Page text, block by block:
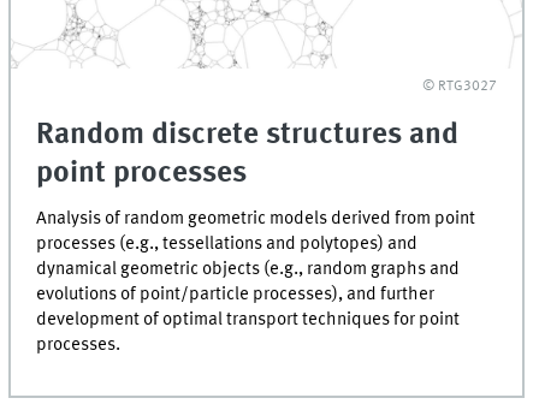
© RTG3027
Random discrete structures and
point processes
Analysis of random geometric models derived from point
processes (e.g., tessellations and polytopes) and
dynamical geometric objects (e.g., random graphs and
evolutions of point/particle processes), and further
development of optimal transport techniques for point
processes.